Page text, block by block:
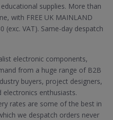
supplies. More than
with FREE UK MAINLAND
(exc. VAT). Same-day despatch
electronic components,
from a huge range of B2B
buyers, project designers,
electronics enthusiasts.
rates are some of the best in
we despatch orders never